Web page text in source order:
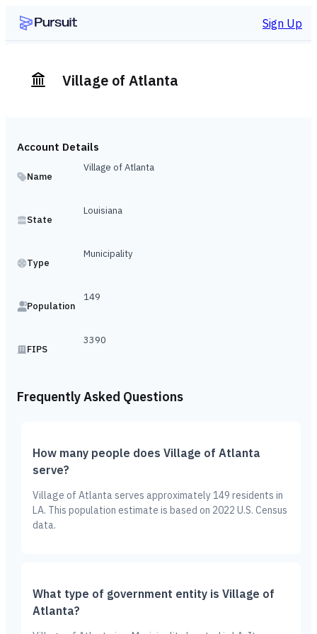
Sign Up
Village of Atlanta
Account Details
Name
Village of Atlanta
State
Louisiana
Type
Municipality
Population
149
FIPS
3390
Frequently Asked Questions
How many people does Village of Atlanta
serve?
Village of Atlanta serves approximately 149 residents in
LA. This population estimate is based on 2022 U.S. Census
data.
What type of government entity is Village of
Atlanta?